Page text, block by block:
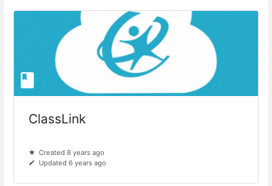
ClassLink
Created 8 years ago
Updated 6 years ago